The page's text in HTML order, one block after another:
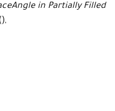
in Partially Filled